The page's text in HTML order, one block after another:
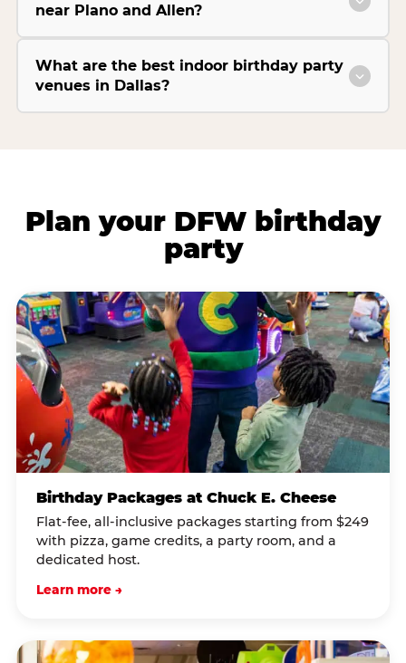
near Plano and Allen?
What are the best indoor birthday party
venues in Dallas?
Plan your DFW birthday
party
Birthday Packages at Chuck E. Cheese
Flat-fee, all-inclusive packages starting from $249
with pizza, game credits, a party room, and a
dedicated host.
Learn more →